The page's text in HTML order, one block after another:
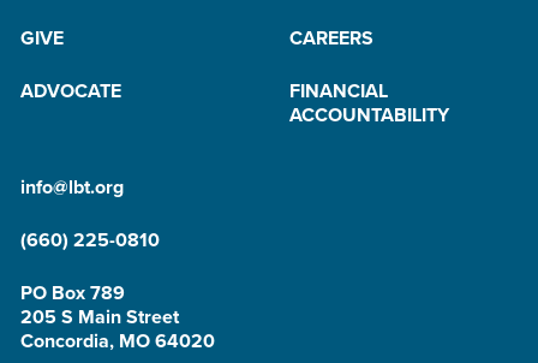
GIVE
CAREERS
ADVOCATE
FINANCIAL
ACCOUNTABILITY
info@lbt.org
(660) 225-0810
PO Box 789
205 S Main Street
Concordia, MO 64020